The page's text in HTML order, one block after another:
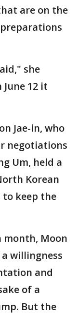
are on the
she
12 it
Jae-in, who
negotiations
Um, held a
Korean
keep the
month, Moon
a willingness
and
of a
But the